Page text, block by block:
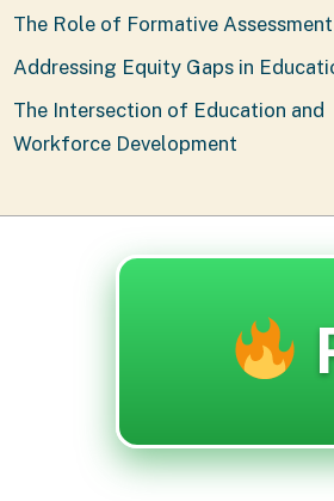
The Role of Formative Assessment
Addressing Equity Gaps in
The Intersection of Education and
Workforce Development